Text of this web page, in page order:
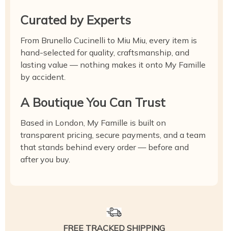
Curated by Experts
From Brunello Cucinelli to Miu Miu, every item is
hand-selected for quality, craftsmanship, and
lasting value — nothing makes it onto My Famille
by accident.
A Boutique You Can Trust
Based in London, My Famille is built on
transparent pricing, secure payments, and a team
that stands behind every order — before and
after you buy.
FREE TRACKED SHIPPING